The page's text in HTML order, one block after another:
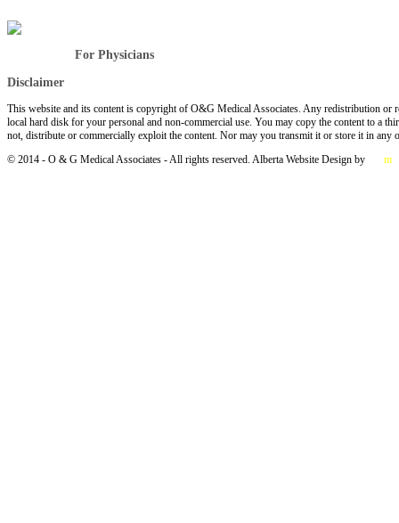
For Physicians
Disclaimer
This website and its content is copyright of O&G Medical Associates. Any redistribution
local hard disk for your personal and non-commercial use. You may copy the content to a
not, distribute or commercially exploit the content. Nor may you transmit it or store it in any
© 2014 - O & G Medical Associates - All rights reserved. Alberta Website Design by
m